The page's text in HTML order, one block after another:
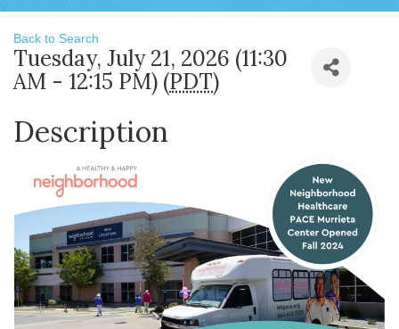
Back to Search
Tuesday, July 21, 2026 (11:30
AM - 12:15 PM) (PDT)
Description